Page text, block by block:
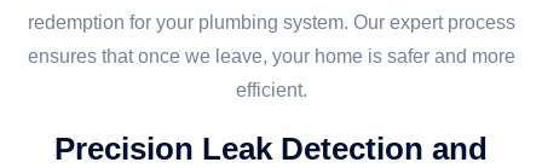
redemption for your plumbing system. Our expert process
ensures that once we leave, your home is safer and more
efficient.
Precision Leak Detection and